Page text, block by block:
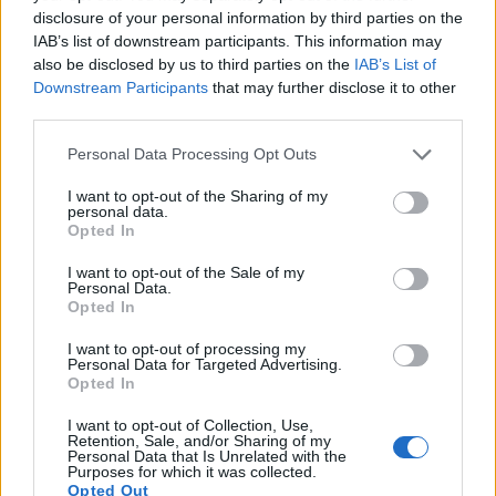
disclosure of your personal information by third parties on the
IAB’s list of downstream participants. This information may
also be disclosed by us to third parties on the IAB’s List of
Downstream Participants that may further disclose it to other
Please note that this website/app uses one or more Google
not limited to your visit or usage behaviour. You may click to
grant or deny consent to Google and its third-party tags to
use your data for below specified purposes in below Google
consent section.
Personal Data Processing Opt Outs
I want to opt-out of the Sharing of my
personal data.
Opted In
I want to opt-out of the Sale of my
Personal Data.
Opted In
I want to opt-out of processing my
Personal Data for Targeted Advertising.
Opted In
I want to opt-out of Collection, Use,
Retention, Sale, and/or Sharing of my
Personal Data that Is Unrelated with the
Purposes for which it was collected.
Opted Out
Feature comparison
across a range of features. The LX7 and the Pentax Q are
similar in the sense that neither of the two has a
viewfinder
The images are, thus, framed using live view on the rear